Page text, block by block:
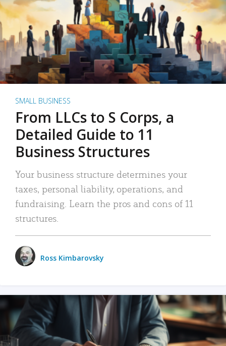
SMALL BUSINESS
From LLCs to S Corps, a
Detailed Guide to 11
Business Structures
Your business structure determines your
taxes, personal liability, operations, and
fundraising. Learn the pros and cons of 11
structures.
Ross Kimbarovsky